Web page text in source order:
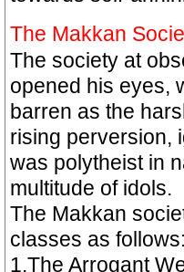
The Makkan
The society at
opened his eyes,
barren as the
rising perversion,
was polytheist in
multitude of idols.
The Makkan
classes as
1.The Arrogant